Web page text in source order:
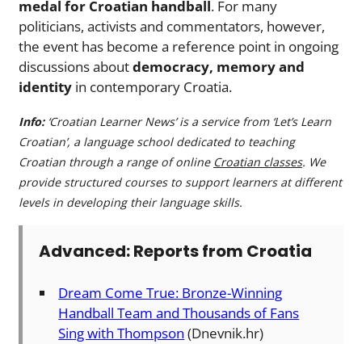
medal for Croatian handball. For many
politicians, activists and commentators, however,
the event has become a reference point in ongoing
discussions aboutdemocracy, memory and
identity in contemporary Croatia.
Info: ‘Croatian Learner News’ is a service from ‘Let’s Learn
Croatian’, a language school dedicated to teaching
Croatian through a range of online Croatian classes. We
provide structured courses to support learners at different
levels in developing their language skills.
Advanced: Reports from Croatia
Dream Come True: Bronze-Winning
Handball Team and Thousands of Fans
Sing with Thompson (Dnevnik.hr)